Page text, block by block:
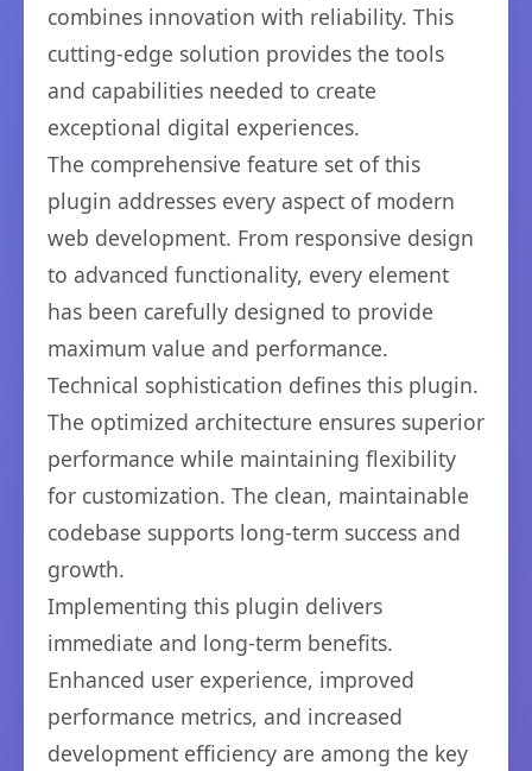
combines innovation with reliability. This
cutting-edge solution provides the tools
and capabilities needed to create
exceptional digital experiences.
The comprehensive feature set of this
plugin addresses every aspect of modern
web development. From responsive design
to advanced functionality, every element
has been carefully designed to provide
maximum value and performance.
Technical sophistication defines this plugin.
The optimized architecture ensures superior
performance while maintaining flexibility
for customization. The clean, maintainable
codebase supports long-term success and
growth.
Implementing this plugin delivers
immediate and long-term benefits.
Enhanced user experience, improved
performance metrics, and increased
development efficiency are among the key